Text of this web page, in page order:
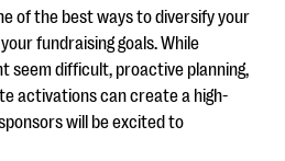
of the best ways to diversify your
fundraising goals. While
seem difficult, proactive planning,
activations can create a high-
will be excited to